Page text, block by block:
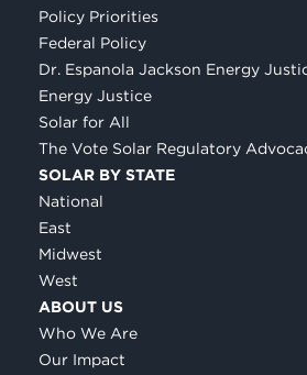
Policy Priorities
Federal Policy
Dr. Espanola Jackson Energy
Energy Justice
Solar for All
The Vote Solar Regulatory
SOLAR BY STATE
National
East
Midwest
West
ABOUT US
Who We Are
Our Impact